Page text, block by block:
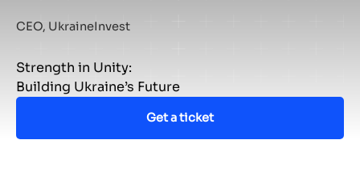
CEO, UkraineInvest
Strength in Unity:
Building Ukraine’s Future
Get a ticket